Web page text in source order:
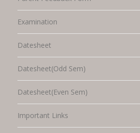
Examination
Datesheet
Datesheet(Odd Sem)
Datesheet(Even Sem)
Important Links